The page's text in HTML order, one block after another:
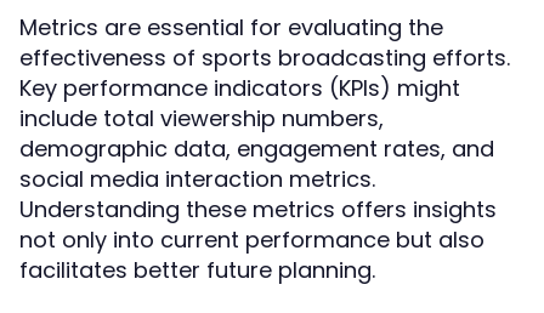
Metrics are essential for evaluating the
effectiveness of sports broadcasting efforts.
Key performance indicators (KPIs) might
include total viewership numbers,
demographic data, engagement rates, and
social media interaction metrics.
Understanding these metrics offers insights
not only into current performance but also
facilitates better future planning.